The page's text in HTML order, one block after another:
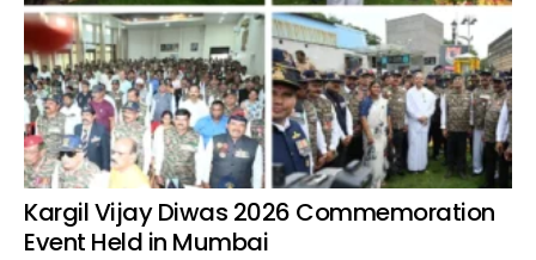
Kargil Vijay Diwas 2026 Commemoration
Event Held in Mumbai